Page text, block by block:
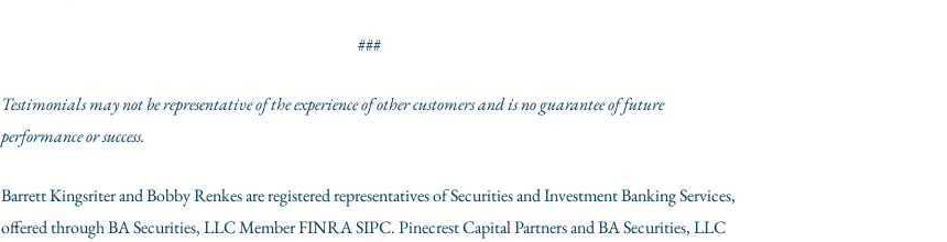
###
Testimonials may not be representative of the experience of other customers and is no guarantee of future
performance or success.
Barrett KingsriterandBobby Renkes areregistered representatives of Securities and Investment Banking Services,
offered through BA Securities, LLC Member FINRA SIPC. Pinecrest Capital Partners and BA Securities, LLC